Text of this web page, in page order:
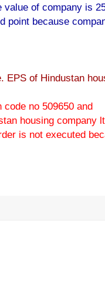
value of company is
point because
EPS of Hindustan
no 509650 and
housing company
is not executed